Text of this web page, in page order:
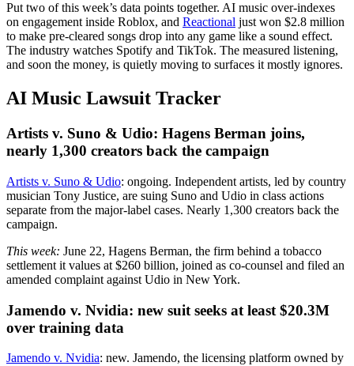
Put two of this week’s data points together. AI music over-indexes
on engagement inside Roblox, and Reactional just won $2.8 million
to make pre-cleared songs drop into any game like a sound effect.
The industry watches Spotify and TikTok. The measured listening,
and soon the money, is quietly moving to surfaces it mostly ignores.
AI Music Lawsuit Tracker
Artists v. Suno & Udio: Hagens Berman joins,
nearly 1,300 creators back the campaign
Artists v. Suno & Udio: ongoing. Independent artists, led by country
musician Tony Justice, are suing Suno and Udio in class actions
separate from the major-label cases. Nearly 1,300 creators back the
campaign.
This week: June 22, Hagens Berman, the firm behind a tobacco
settlement it values at $260 billion, joined as co-counsel and filed an
amended complaint against Udio in New York.
Jamendo v. Nvidia: new suit seeks at least $20.3M
over training data
Jamendo v. Nvidia: new. Jamendo, the licensing platform owned by